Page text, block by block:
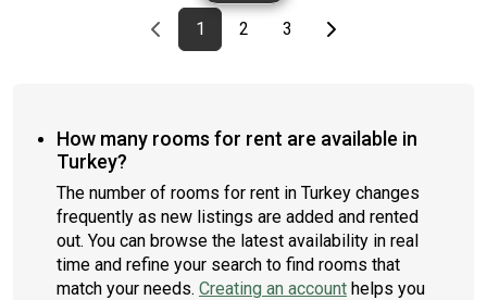
Previous page
page
1First page
page
2 page
3Last pageNext page
How many rooms for rent are available in
Turkey?
The number of rooms for rent in Turkey changes
frequently as new listings are added and rented
out. You can browse the latest availability in real
time and refine your search to find rooms that
match your needs. Creating an account helps you